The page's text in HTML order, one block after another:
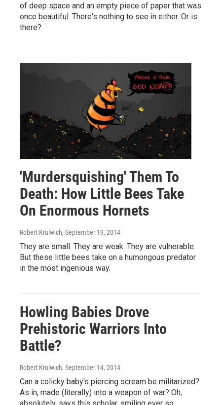
of deep space and an empty piece of paper that was
once beautiful. There's nothing to see in either. Or is
there?
'Murdersquishing' Them To
Death: How Little Bees Take
On Enormous Hornets
Robert Krulwich, September 19, 2014
They are small. They are weak. They are vulnerable.
But these little bees take on a humongous predator
in the most ingenious way.
Howling Babies Drove
Prehistoric Warriors Into
Battle?
Robert Krulwich, September 14, 2014
Can a colicky baby's piercing scream be militarized?
As in, made (literally) into a weapon of war? Oh,